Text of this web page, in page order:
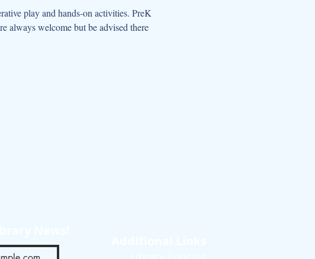
play and hands-on activities. PreK
always welcome but be advised there